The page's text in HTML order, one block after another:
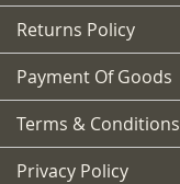
Returns Policy
Payment Of Goods
Terms & Conditions
Privacy Policy